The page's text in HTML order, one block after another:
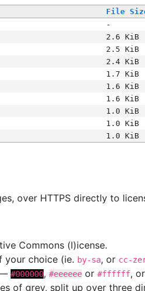
File
-
2.6 KiB
2.5 KiB
2.4 KiB
1.7 KiB
1.6 KiB
1.6 KiB
1.0 KiB
1.0 KiB
1.0 KiB
over HTTPS directly to
Commons (l)icense.
your choice (ie. by-sa, or cc-
#000000, #eeeeee or #ffffff, or
of grey, split up over three